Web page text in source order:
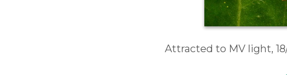
Attracted to MV light,